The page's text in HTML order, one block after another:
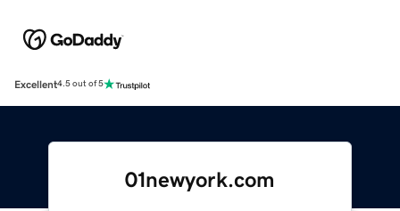
Excellent4.5 out of 5
01newyork.com